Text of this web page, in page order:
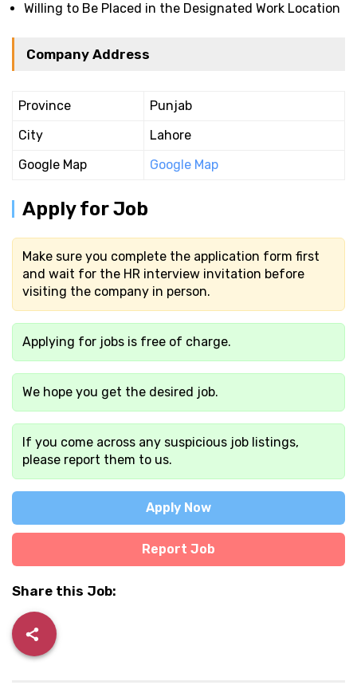
Willing to Be Placed in the Designated Work Location
Company Address
Province
Punjab
City
Lahore
Google Map
Google Map
Apply for Job
Make sure you complete the application form first
and wait for the HR interview invitation before
visiting the company in person.
Applying for jobs is free of charge.
We hope you get the desired job.
If you come across any suspicious job listings,
please report them to us.
Apply Now
Report Job
Share this Job: